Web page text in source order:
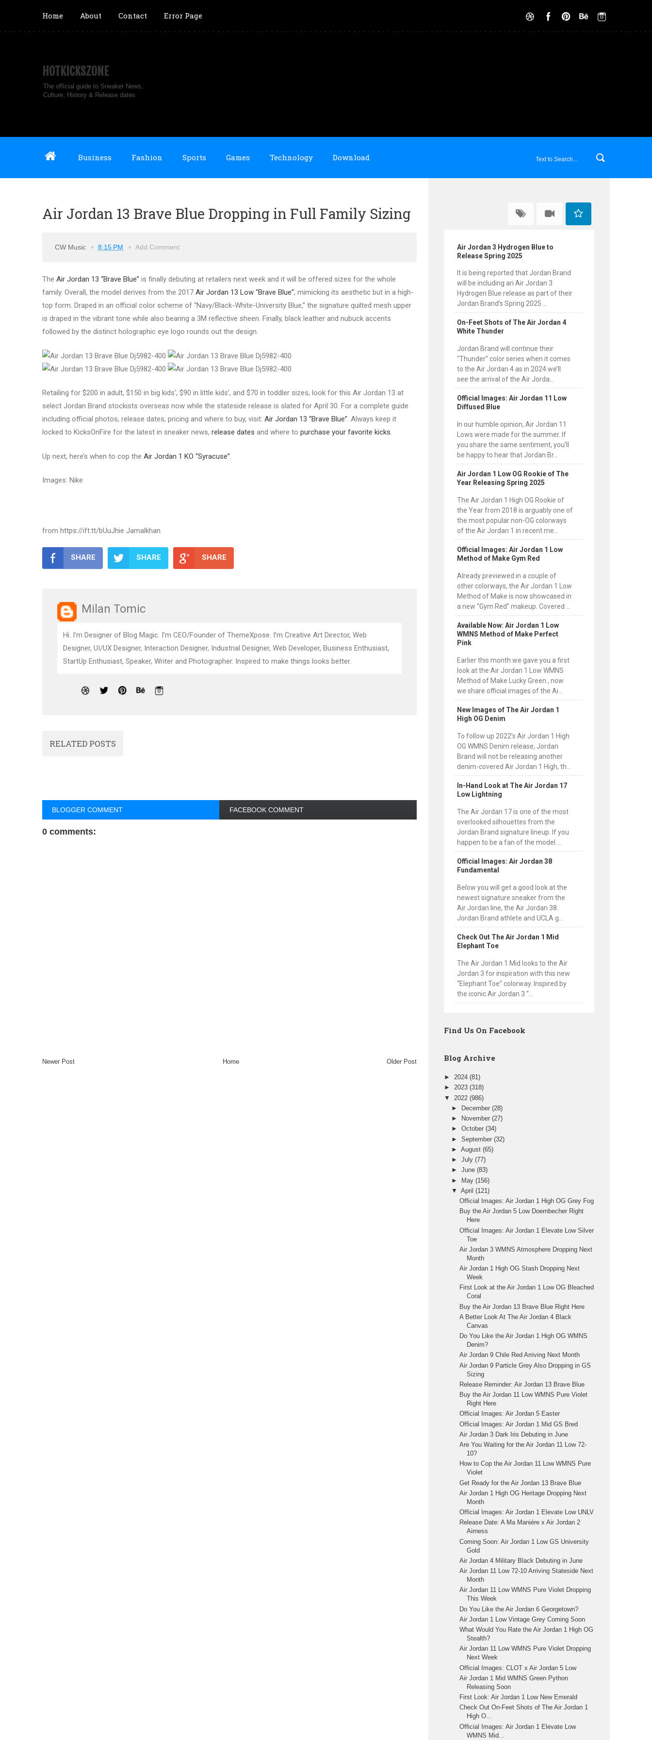
Home About Contact Error Page
HOTKICKSZONE
The official guide to Sneaker News,
Culture, History & Release dates
Business Fashion Sports Games Technology Download
Air Jordan 13 Brave Blue Dropping in Full Family Sizing
CW Music 8:15 PM Add Comment
The Air Jordan 13 “Brave Blue” is finally debuting at retailers next week and it will be offered sizes for the whole
family. Overall, the model derives from the 2017 Air Jordan 13 Low “Brave Blue”, mimicking its aesthetic but in a high-
top form. Draped in an official color scheme of “Navy/Black-White-University Blue,” the signature quilted mesh upper
is draped in the vibrant tone while also bearing a 3M reflective sheen. Finally, black leather and nubuck accents
followed by the distinct holographic eye logo rounds out the design.
Retailing for $200 in adult, $150 in big kids’, $90 in little kids’, and $70 in toddler sizes, look for this Air Jordan 13 at
select Jordan Brand stockists overseas now while the stateside release is slated for April 30. For a complete guide
including official photos, release dates, pricing and where to buy, visit: Air Jordan 13 “Brave Blue”. Always keep it
locked to KicksOnFire for the latest in sneaker news, release dates and where to purchase your favorite kicks.
Up next, here’s when to cop the Air Jordan 1 KO “Syracuse”.
Images: Nike
from https://ift.tt/bUuJhie Jamalkhan
SHARE SHARE SHARE
Milan Tomic
Hi. I’m Designer of Blog Magic. I’m CEO/Founder of ThemeXpose. I’m Creative Art Director, Web
Designer, UI/UX Designer, Interaction Designer, Industrial Designer, Web Developer, Business Enthusiast,
StartUp Enthusiast, Speaker, Writer and Photographer. Inspired to make things looks better.
RELATED POSTS
BLOGGER COMMENT FACEBOOK COMMENT
0 comments:
Newer Post Older Post
Home
Air Jordan 3 Hydrogen Blue to
Release Spring 2025
It is being reported that Jordan Brand
will be including an Air Jordan 3
Hydrogen Blue release as part of their
Jordan Brand’s Spring 2025 ...
On-Feet Shots of The Air Jordan 4
White Thunder
Jordan Brand will continue their
“Thunder” color series when it comes
to the Air Jordan 4 as in 2024 we’ll
see the arrival of the Air Jorda...
Official Images: Air Jordan 11 Low
Diffused Blue
In our humble opinion, Air Jordan 11
Lows were made for the summer. If
you share the same sentiment, you’ll
be happy to hear that Jordan Br...
Air Jordan 1 Low OG Rookie of The
Year Releasing Spring 2025
The Air Jordan 1 High OG Rookie of
the Year from 2018 is arguably one of
the most popular non-OG colorways
of the Air Jordan 1 in recent me...
Official Images: Air Jordan 1 Low
Method of Make Gym Red
Already previewed in a couple of
other colorways, the Air Jordan 1 Low
Method of Make is now showcased in
a new “Gym Red” makeup. Covered ...
Available Now: Air Jordan 1 Low
WMNS Method of Make Perfect
Pink
Earlier this month we gave you a first
look at the Air Jordan 1 Low WMNS
Method of Make Lucky Green , now
we share official images of the Ai...
New Images of The Air Jordan 1
High OG Denim
To follow up 2022’s Air Jordan 1 High
OG WMNS Denim release, Jordan
Brand will not be releasing another
denim-covered Air Jordan 1 High, th...
In-Hand Look at The Air Jordan 17
Low Lightning
The Air Jordan 17 is one of the most
overlooked silhouettes from the
Jordan Brand signature lineup. If you
happen to be a fan of the model ...
Official Images: Air Jordan 38
Fundamental
Below you will get a good look at the
newest signature sneaker from the
Air Jordan line, the Air Jordan 38.
Jordan Brand athlete and UCLA g...
Check Out The Air Jordan 1 Mid
Elephant Toe
The Air Jordan 1 Mid looks to the Air
Jordan 3 for inspiration with this new
“Elephant Toe” colorway. Inspired by
the iconic Air Jordan 3 “...
Find Us On Facebook
Blog Archive
► 2024 (81)
► 2023 (318)
▼ 2022 (986)
►
December(28)
►
November(27)
►October(34)
►September(32)
►August(65)
►July(77)
►June(83)
► May(156)
▼April(121)
Official Images: Air Jordan 1 High OG Grey Fog
Buy the Air Jordan 5 Low Doernbecher Right
Here
Official Images: Air Jordan 1 Elevate Low Silver
Toe
Air Jordan 3 WMNS Atmosphere Dropping Next
Month
Air Jordan 1 High OG Stash Dropping Next
Week
First Look at the Air Jordan 1 Low OG Bleached
Coral
Buy the Air Jordan 13 Brave Blue Right Here
A Better Look At The Air Jordan 4 Black
Canvas
Do You Like the Air Jordan 1 High OG WMNS
Denim?
Air Jordan 9 Chile Red Arriving Next Month
Air Jordan 9 Particle Grey Also Dropping in GS
Sizing
Release Reminder: Air Jordan 13 Brave Blue
Buy the Air Jordan 11 Low WMNS Pure Violet
Right Here
Official Images: Air Jordan 5 Easter
Official Images: Air Jordan 1 Mid GS Bred
Air Jordan 3 Dark Iris Debuting in June
Are You Waiting for the Air Jordan 11 Low 72-
10?
How to Cop the Air Jordan 11 Low WMNS Pure
Violet
Get Ready for the Air Jordan 13 Brave Blue
Air Jordan 1 High OG Heritage Dropping Next
Month
Official Images: Air Jordan 1 Elevate Low UNLV
Release Date: A Ma Maniére x Air Jordan 2
Airness
Coming Soon: Air Jordan 1 Low GS University
Gold
Air Jordan 4 Military Black Debuting in June
Air Jordan 11 Low 72-10 Arriving Stateside Next
Month
Air Jordan 11 Low WMNS Pure Violet Dropping
This Week
Do You Like the Air Jordan 6 Georgetown?
Air Jordan 1 Low Vintage Grey Coming Soon
What Would You Rate the Air Jordan 1 High OG
Stealth?
Air Jordan 11 Low WMNS Pure Violet Dropping
Next Week
Official Images: CLOT x Air Jordan 5 Low
Air Jordan 1 Mid WMNS Green Python
Releasing Soon
First Look: Air Jordan 1 Low New Emerald
Check Out On-Feet Shots of The Air Jordan 1
High O...
Official Images: Air Jordan 1 Elevate Low
WMNS Mid...